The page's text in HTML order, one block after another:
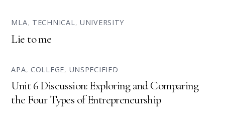
MLA, TECHNICAL, UNIVERSITY
Lie to me
APA,COLLEGE, UNSPECIFIED
Unit 6 Discussion: Exploring and Comparing
the Four Types of Entrepreneurship